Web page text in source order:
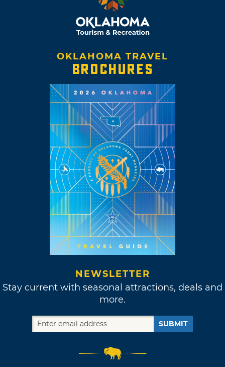
OKLAHOMA TRAVEL
BROCHURES
NEWSLETTER
Stay current with seasonal attractions, deals and
more.
SUBMIT